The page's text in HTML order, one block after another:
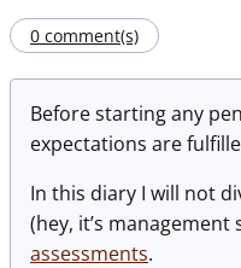
0 comment(s)
Before starting any
expectations are
In this diary I will not
(hey, it’s
assessments.